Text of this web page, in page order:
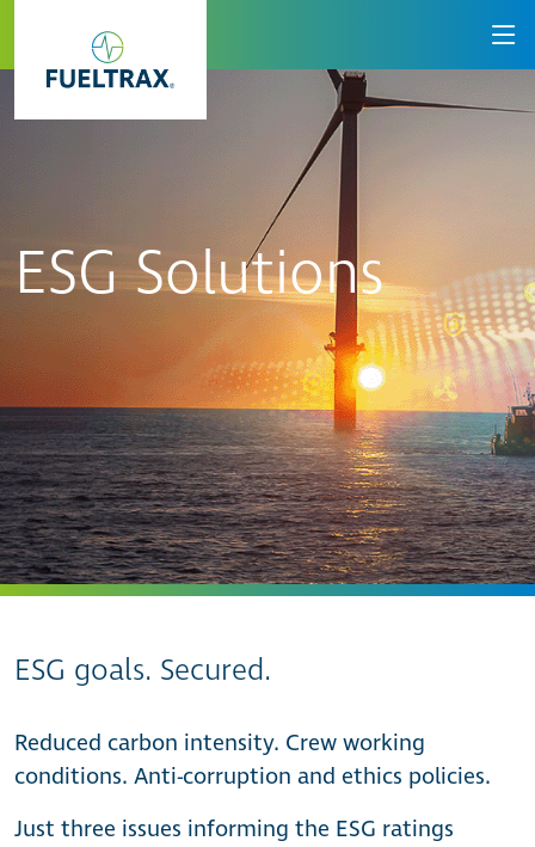
ESG Solutions
ESG goals. Secured.
Reduced carbon intensity. Crew working
conditions. Anti-corruption and ethics policies.
Just three issues informing the ESG ratings